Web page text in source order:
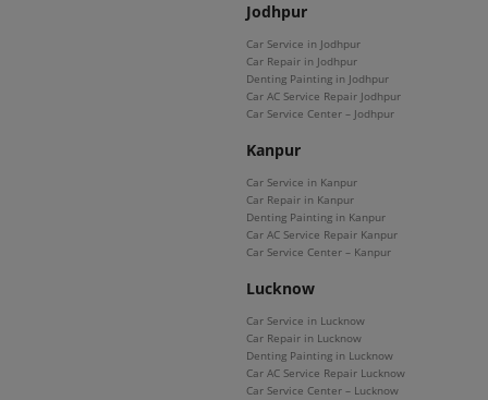
Jodhpur
Car Service in Jodhpur
Car Repair in Jodhpur
Denting Painting in Jodhpur
Car AC Service Repair Jodhpur
Car Service Center – Jodhpur
Kanpur
Car Service in Kanpur
Car Repair in Kanpur
Denting Painting in Kanpur
Car AC Service Repair Kanpur
Car Service Center – Kanpur
Lucknow
Car Service in Lucknow
Car Repair in Lucknow
Denting Painting in Lucknow
Car AC Service Repair Lucknow
Car Service Center – Lucknow